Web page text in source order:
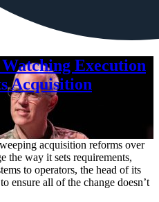
Execution
Acquisition
acquisition reforms over
the way it sets requirements,
to operators, the head of its
ensure all of the change doesn’t